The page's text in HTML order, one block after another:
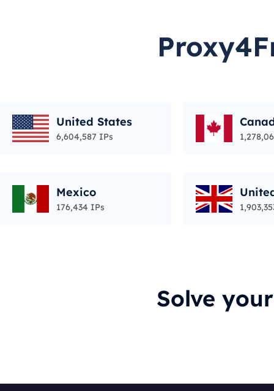
United States
6,604,587 IPs
Mexico
176,434 IPs
Solve